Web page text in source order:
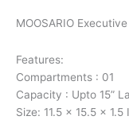
MOOSARIO
Features:
Compartments : 01
Capacity : Upto 15”
Size: 11.5 x 15.5 x 1.5